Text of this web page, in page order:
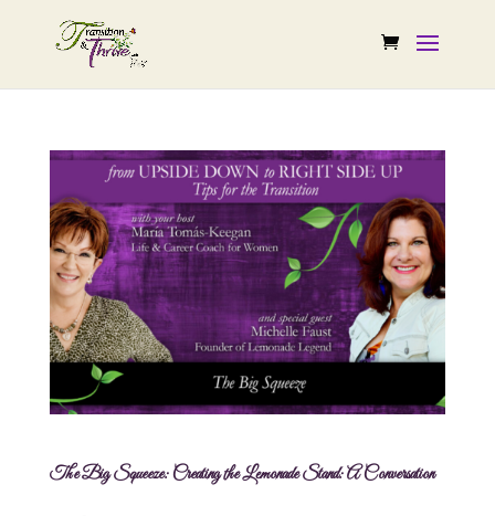
The Big Squeeze: Creating the Lemonade Stand: A Conversation